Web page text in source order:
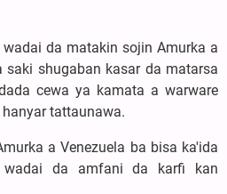
da matakin sojin Amurka a
saki shugaban kasar da matarsa
cewa ya kamata a warware
tattaunawa.
a Venezuela ba bisa ka'ida
da amfani da karfi kan